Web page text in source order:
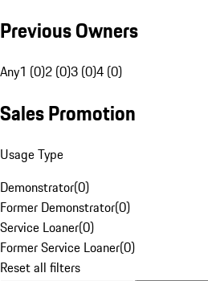
Previous Owners
Any1 (0)2 (0)3 (0)4 (0)
Sales Promotion
Usage Type
Demonstrator(0)
Former Demonstrator(0)
Service Loaner(0)
Former Service Loaner(0)
Reset all filters